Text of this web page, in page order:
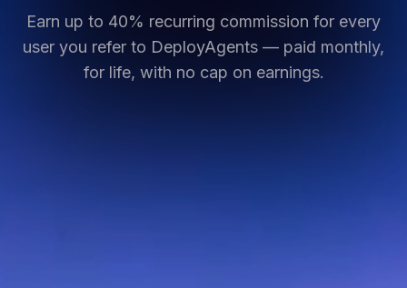
Earn up to 40% recurring commission for every
user you refer to DeployAgents — paid monthly,
for life, with no cap on earnings.